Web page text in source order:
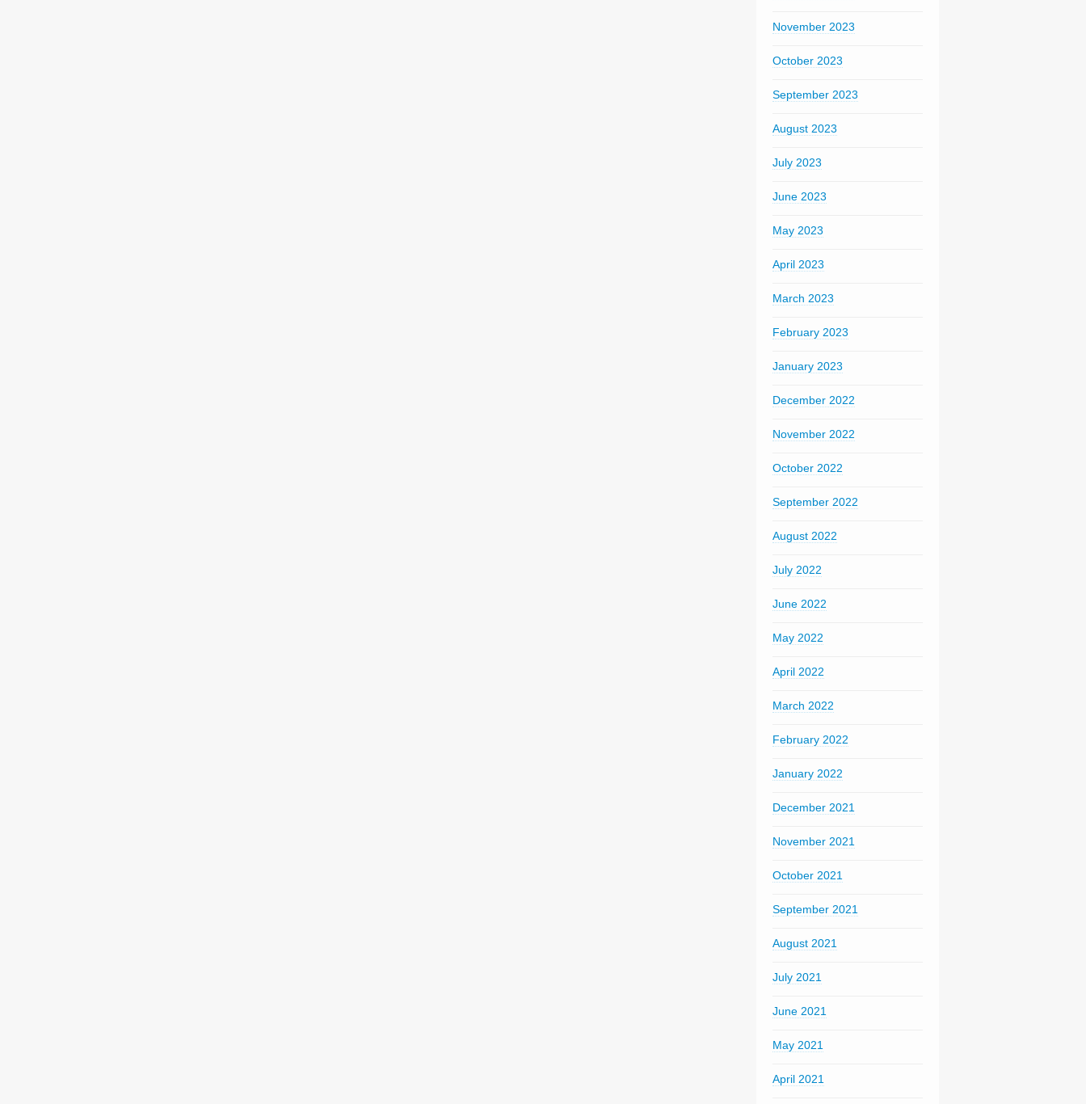
November 2023
October 2023
September 2023
August 2023
July 2023
June 2023
May 2023
April 2023
March 2023
February 2023
January 2023
December 2022
November 2022
October 2022
September 2022
August 2022
July 2022
June 2022
May 2022
April 2022
March 2022
February 2022
January 2022
December 2021
November 2021
October 2021
September 2021
August 2021
July 2021
June 2021
May 2021
April 2021